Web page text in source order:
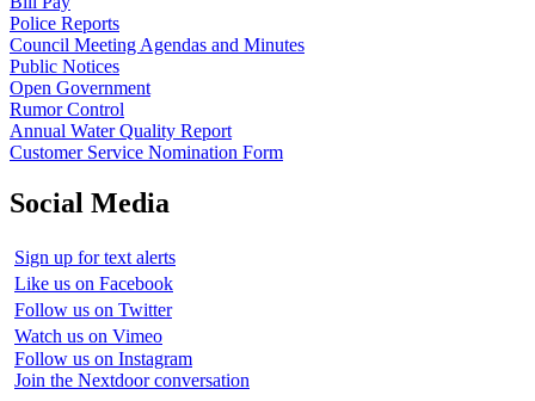
Police Reports
Council Meeting Agendas and Minutes
Public Notices
Open Government
Rumor Control
Annual Water Quality Report
Customer Service Nomination Form
Social Media
Sign up for text alerts
Like us on Facebook
Follow us on Twitter
Watch us on Vimeo
Follow us on Instagram
Join the Nextdoor conversation